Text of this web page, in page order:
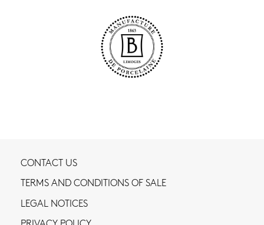
CONTACT US
TERMS AND CONDITIONS OF SALE
LEGAL NOTICES